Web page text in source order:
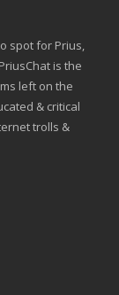
spot for Prius,
is the
left on the
& critical
trolls &